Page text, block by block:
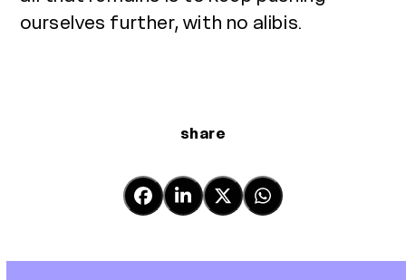
ourselves further, with no alibis.
share